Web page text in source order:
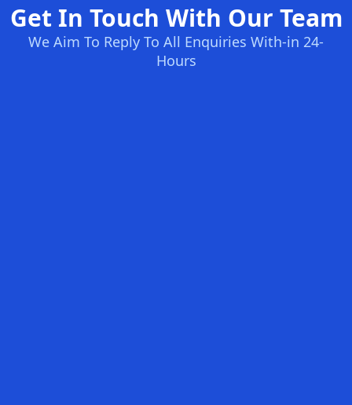
Get In Touch With Our Team
We Aim To Reply To All Enquiries With-in 24-
Hours